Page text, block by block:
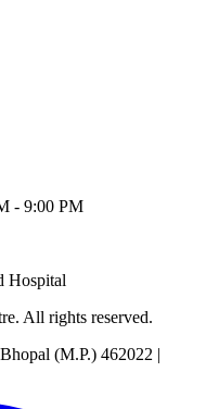
- 9:00 PM
Hospital
. All rights reserved.
(M.P.) 462022 |